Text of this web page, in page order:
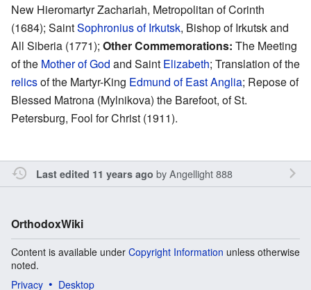
New Hieromartyr Zachariah, Metropolitan of Corinth
(1684); SaintSophronius of Irkutsk, Bishop of Irkutsk and
All Siberia (1771); Other Commemorations: The Meeting
of the Mother of God and Saint Elizabeth; Translation of the
relicsof the Martyr-King Edmund of East Anglia; Repose of
Blessed Matrona (Mylnikova) the Barefoot, of St.
Petersburg, Fool for Christ (1911).
Last edited 11 years ago byAngellight 888
OrthodoxWiki
Content is available under Copyright Information unless otherwise
noted.
Privacy
Desktop